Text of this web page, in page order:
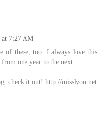
at 7:27 AM
of these, too. I always love this
one year to the next.
check it out! http://misslyon.net